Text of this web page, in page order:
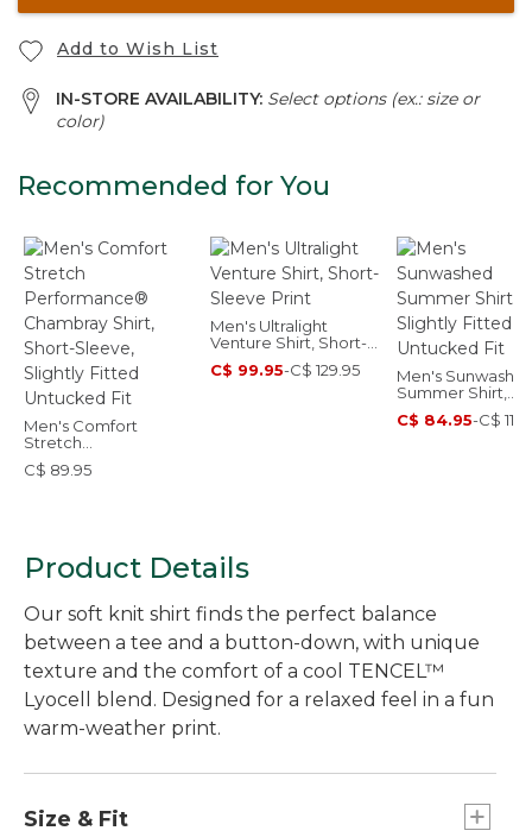
Add to Wish List
IN-STORE AVAILABILITY: Select options (ex.: size or
color)
Recommended for You
Men's Comfort
Stretch
Performance®
Chambray Shirt,
C$ 89.95
Men's Ultralight
Venture Shirt, Short-
Sleeve Print
C$ 99.95-C$ 129.95
Men's
Summer Shirt,
Slightly Fitted
Untucked Fit
C$ 84.95-C$
Product Details
Our soft knit shirt finds the perfect balance
between a tee and a button-down, with unique
texture and the comfort of a cool TENCEL™
Lyocell blend. Designed for a relaxed feel in a fun
warm-weather print.
Size & Fit